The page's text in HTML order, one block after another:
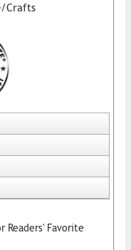
Crafts
Readers' Favorite